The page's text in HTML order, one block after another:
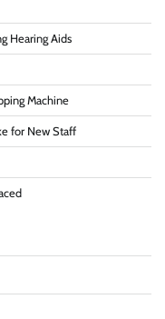
Hearing Aids
Machine
for New Staff